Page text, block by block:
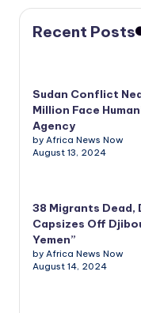
Recent Posts
Sudan Conflict
Million Face
Agency
by Africa News Now
August 13, 2024
38 Migrants Dead,
Capsizes Off
Yemen”
by Africa News Now
August 14, 2024